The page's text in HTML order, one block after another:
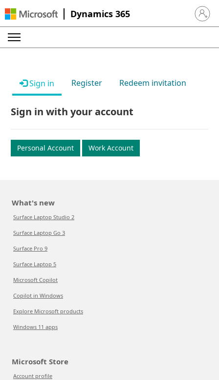
Dynamics 365 Sign in
Sign in Register Redeem invitation
Sign in with your account
Personal Account Work Account
What's new
Surface Laptop Studio 2
Surface Laptop Go 3
Surface Pro 9
Surface Laptop 5
Microsoft Copilot
Copilot in Windows
Explore Microsoft products
Windows 11 apps
Microsoft Store
Account profile